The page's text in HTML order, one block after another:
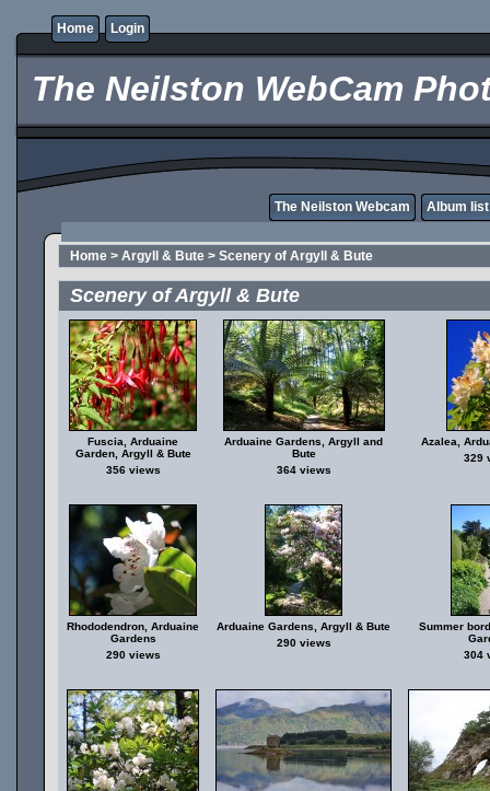
Home Login
The Neilston WebCam
The Neilston Webcam Album list
Home > Argyll & Bute > Scenery of Argyll & Bute
Scenery of Argyll & Bute
Fuscia, Arduaine
Garden, Argyll & Bute
356 views
Arduaine Gardens, Argyll and
Bute
364 views
Azalea,
329
Rhododendron, Arduaine
Gardens
290 views
Arduaine Gardens, Argyll & Bute
290 views
Summer
304